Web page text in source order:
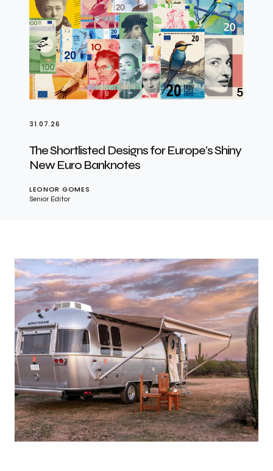
31.07.26
The Shortlisted Designs for Europe’s Shiny
New Euro Banknotes
LEONOR GOMES
Senior Editor